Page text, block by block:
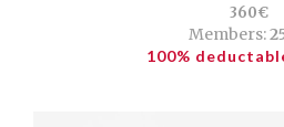
360€
Members:
100%